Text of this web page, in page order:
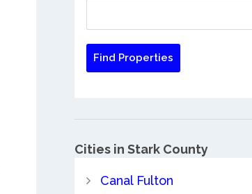
Cities in Stark County
Canal Fulton